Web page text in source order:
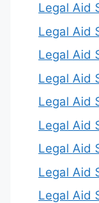
Legal Aid
Legal Aid
Legal Aid
Legal Aid
Legal Aid
Legal Aid
Legal Aid
Legal Aid
Legal Aid